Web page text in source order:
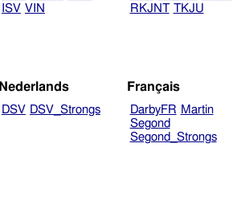
ISV VIN
RKJNT TKJU
Nederlands
DSV DSV_Strongs
Français
DarbyFR Martin
Segond
Segond_Strongs